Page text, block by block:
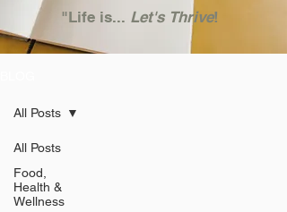
"Life is... Let's Thrive!
All Posts
Food,
Health &
Wellness
All Posts